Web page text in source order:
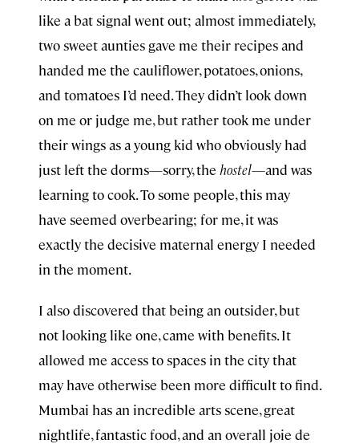
like a bat signal went out; almost immediately,
two sweet aunties gave me their recipes and
handed me the cauliflower, potatoes, onions,
and tomatoes I’d need. They didn’t look down
on me or judge me, but rather took me under
their wings as a young kid who obviously had
just left the dorms—sorry, the hostel—and was
learning to cook. To some people, this may
have seemed overbearing; for me, it was
exactly the decisive maternal energy I needed
in the moment.
I also discovered that being an outsider, but
not looking like one, came with benefits. It
allowed me access to spaces in the city that
may have otherwise been more difficult to find.
Mumbai has an incredible arts scene, great
nightlife, fantastic food, and an overall joie de